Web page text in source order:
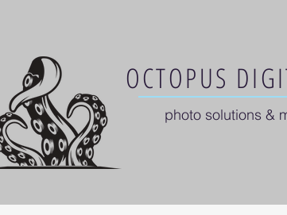
OCTOPUS
photo solutions &